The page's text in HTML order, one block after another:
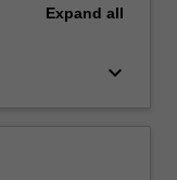
Expand all
keyboard_arrow_down